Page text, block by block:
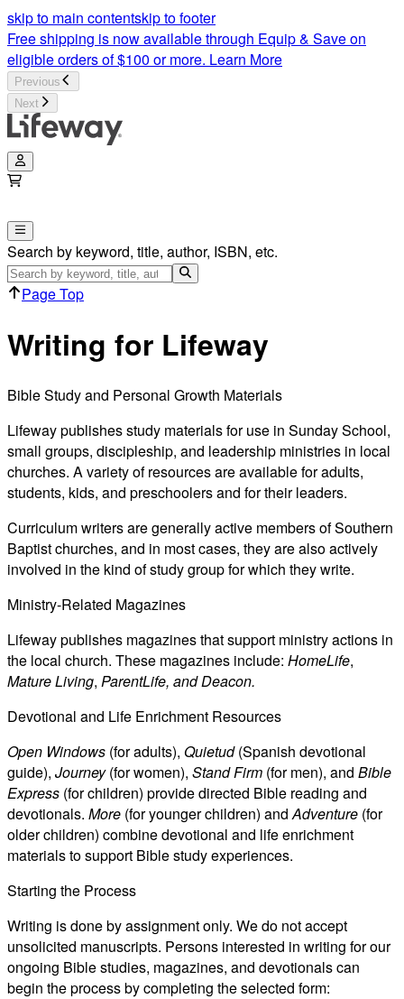
skip to main contentskip to footer
Free shipping is now available through Equip & Save on
eligible orders of $100 or more. Learn More
Previous
Next
Search by keyword, title, author, ISBN, etc.
Page Top
Writing for Lifeway
Bible Study and Personal Growth Materials
Lifeway publishes study materials for use in Sunday School,
small groups, discipleship, and leadership ministries in local
churches. A variety of resources are available for adults,
students, kids, and preschoolers and for their leaders.
Curriculum writers are generally active members of Southern
Baptist churches, and in most cases, they are also actively
involved in the kind of study group for which they write.
Ministry-Related Magazines
Lifeway publishes magazines that support ministry actions in
the local church. These magazines include: HomeLife,
Mature Living, ParentLife, and Deacon.
Devotional and Life Enrichment Resources
Open Windows (for adults), Quietud(Spanish devotional
guide), Journey(for women), Stand Firm (for men), and Bible
Express (for children) provide directed Bible reading and
devotionals. More (for younger children) andAdventure (for
older children) combine devotional and life enrichment
materials to support Bible study experiences.
Starting the Process
Writing is done by assignment only. We do not accept
unsolicited manuscripts. Persons interested in writing for our
ongoing Bible studies, magazines, and devotionals can
begin the process by completing the selected form: